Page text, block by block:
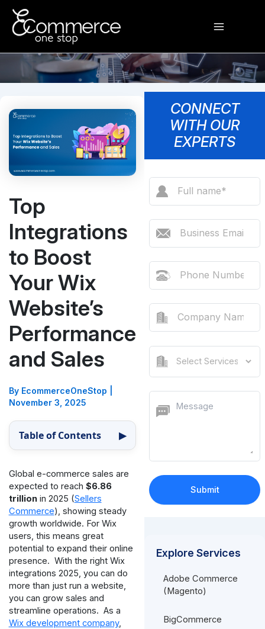
content
Menu
Top
Integrations
to Boost
Your Wix
Website’s
Performance
and Sales
By EcommerceOneStop
November 3, 2025
Table of Contents ▶
Global e-commerce sales are
expected to reach $6.86
trillionin 2025 (Sellers
Commerce), showing steady
growth worldwide. For Wix
users, this means great
potential to expand their online
presence. With the right Wix
integrations 2025, you can do
more than just run a website,
you can grow sales and
streamline operations. As a
Wix development company,
CONNECT
WITH OUR
EXPERTS
Explore Services
Adobe Commerce
(Magento)
BigCommerce